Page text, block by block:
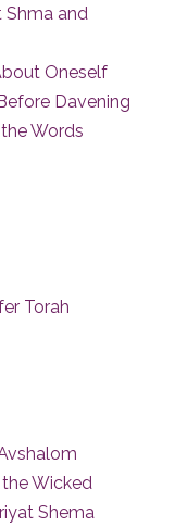
Shma and
Oneself
Davening
Words
Torah
Wicked
Shema